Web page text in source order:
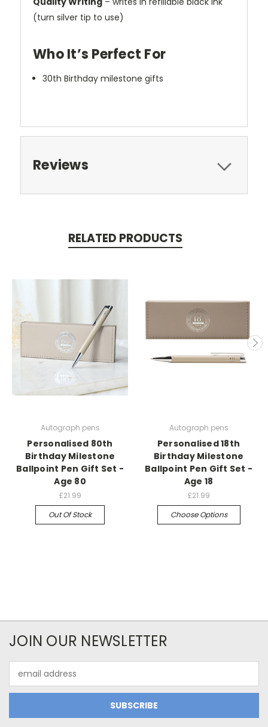
(turn silver tip to use)
Who It’s Perfect For
30th Birthday milestone gifts
Reviews
RELATED PRODUCTS
Autograph pens
Personalised 80th
Birthday Milestone
Ballpoint Pen Gift Set -
Age 80
£21.99
Out Of Stock
Autograph pens
Personalised 18th
Birthday Milestone
Ballpoint Pen Gift Set -
Age 18
£21.99
Choose Options
JOIN OUR NEWSLETTER
Address